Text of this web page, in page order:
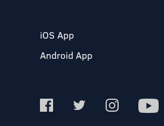
iOS App
Android App